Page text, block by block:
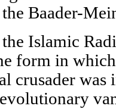
Baader-
Islamic
form in
crusader